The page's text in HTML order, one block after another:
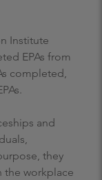
Institute
EPAs from
completed,
and
they
workplace